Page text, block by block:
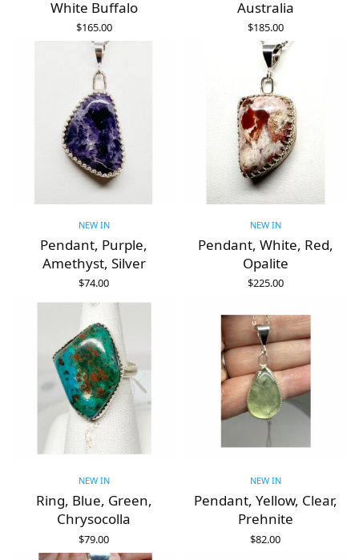
White Buffalo
$165.00
ADD TO CART
Australia
$185.00
ADD TO CART
NEW IN
Pendant, Purple,
Amethyst, Silver
$74.00
NEW IN
Pendant, White, Red,
Opalite
$225.00
NEW IN
Ring, Blue, Green,
Chrysocolla
$79.00
ADD TO CART
NEW IN
Pendant, Yellow, Clear,
Prehnite
$82.00